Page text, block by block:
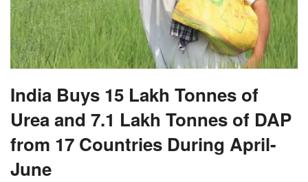
India Buys 15 Lakh Tonnes of
Urea and 7.1 Lakh Tonnes of DAP
from 17 Countries During April-
June